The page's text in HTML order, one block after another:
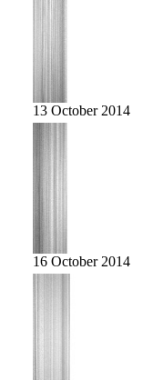
13 October 2014
16 October 2014